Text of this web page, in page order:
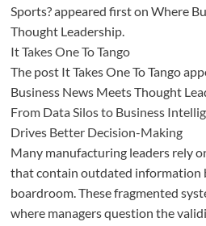
Sports? appeared first on Where
Thought Leadership.
It Takes One To Tango
The post It Takes One To Tango
Business News Meets Thought
From Data Silos to Business
Drives Better Decision-Making
Many manufacturing leaders rely
that contain outdated information
boardroom. These fragmented
where managers question the